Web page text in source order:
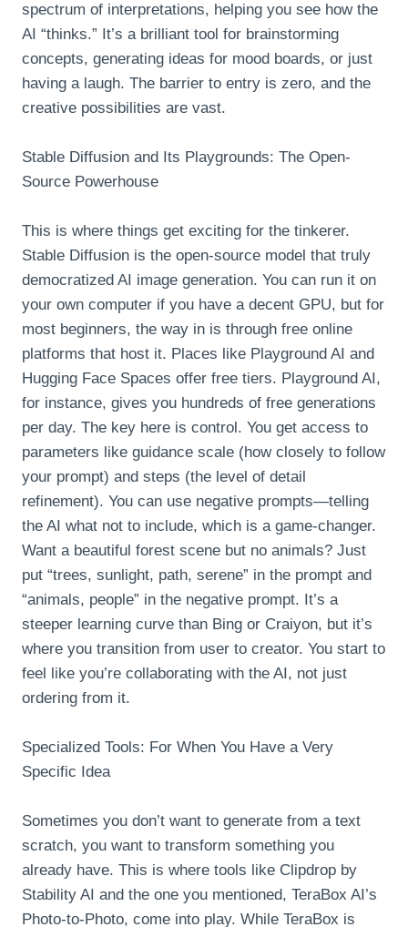
spectrum of interpretations, helping you see how the
AI “thinks.” It’s a brilliant tool for brainstorming
concepts, generating ideas for mood boards, or just
having a laugh. The barrier to entry is zero, and the
creative possibilities are vast.
Stable Diffusion and Its Playgrounds: The Open-
Source Powerhouse
This is where things get exciting for the tinkerer.
Stable Diffusion is the open-source model that truly
democratized AI image generation. You can run it on
your own computer if you have a decent GPU, but for
most beginners, the way in is through free online
platforms that host it. Places like Playground AI and
Hugging Face Spaces offer free tiers. Playground AI,
for instance, gives you hundreds of free generations
per day. The key here is control. You get access to
parameters like guidance scale (how closely to follow
your prompt) and steps (the level of detail
refinement). You can use negative prompts—telling
the AI what not to include, which is a game-changer.
Want a beautiful forest scene but no animals? Just
put “trees, sunlight, path, serene” in the prompt and
“animals, people” in the negative prompt. It’s a
steeper learning curve than Bing or Craiyon, but it’s
where you transition from user to creator. You start to
feel like you’re collaborating with the AI, not just
ordering from it.
Specialized Tools: For When You Have a Very
Specific Idea
Sometimes you don’t want to generate from a text
scratch, you want to transform something you
already have. This is where tools like Clipdrop by
Stability AI and the one you mentioned, TeraBox AI’s
Photo-to-Photo, come into play. While TeraBox is